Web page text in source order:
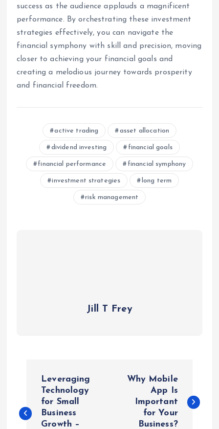
success as the audience applauds a magnificent
performance. By orchestrating these investment
strategies effectively, you can navigate the
financial symphony with skill and precision, moving
closer to achieving your financial goals and
creating a melodious journey towards prosperity
and financial freedom.
active trading asset allocation
dividend investing financial goals
financial performance financial symphony
investment strategies long term
risk management
Jill T Frey
s
Leveraging
Technology
for Small
Business
Growth –
Why Mobile
App Is
Important
for Your
Business?